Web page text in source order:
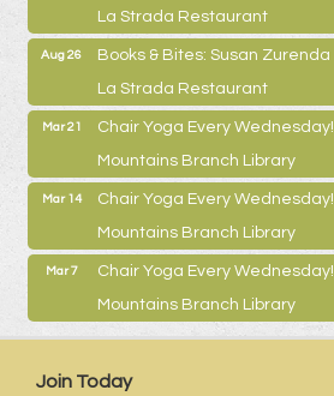
La Strada Restaurant
Aug 26
Books & Bites: Susan Zurenda
La Strada Restaurant
Mar 21
Chair Yoga Every Wednesday!
Mountains Branch Library
Mar 14
Chair Yoga Every Wednesday!
Mountains Branch Library
Mar 7
Chair Yoga Every Wednesday!
Mountains Branch Library
Join Today